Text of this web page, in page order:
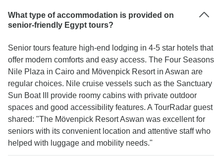
What type of accommodation is provided on
senior-friendly Egypt tours?
Senior tours feature high-end lodging in 4-5 star hotels that
offer modern comforts and easy access. The Four Seasons
Nile Plaza in Cairo and Mövenpick Resort in Aswan are
regular choices. Nile cruise vessels such as the Sanctuary
Sun Boat III provide roomy cabins with private outdoor
spaces and good accessibility features. A TourRadar guest
shared: "The Mövenpick Resort Aswan was excellent for
seniors with its convenient location and attentive staff who
helped with luggage and mobility needs."